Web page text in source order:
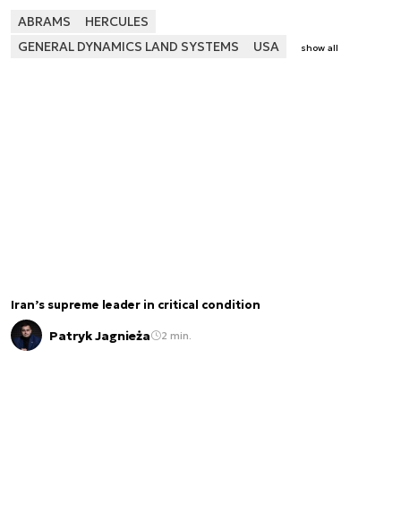
ABRAMS
HERCULES
GENERAL DYNAMICS LAND SYSTEMS
USA show all
Iran’s supreme leader in critical condition
Patryk Jagnieża 2 min.